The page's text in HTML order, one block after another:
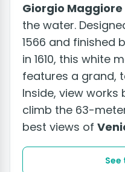
Giorgio Maggiore
the water.
1566 and finished
in 1610, this white
features a grand,
Inside, view
climb the 63-
best views of
See